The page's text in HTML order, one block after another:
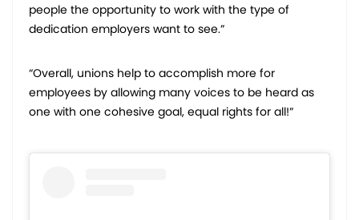
people the opportunity to work with the type of
dedication employers want to see.”
“Overall, unions help to accomplish more for
employees by allowing many voices to be heard as
one with one cohesive goal, equal rights for all!”